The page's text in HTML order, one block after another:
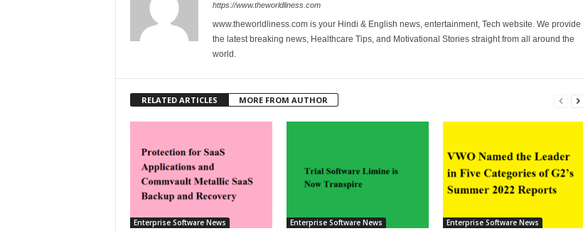
https://www.theworldliness.com
www.theworldliness.com is your Hindi & English news, entertainment, Tech website. We provide
the latest breaking news, Healthcare Tips, and Motivational Stories straight from all around the
world.
RELATED ARTICLES MORE FROM AUTHOR
Enterprise Software News Enterprise Software News Enterprise Software News